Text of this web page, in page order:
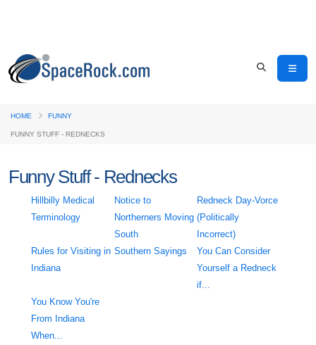
HOME FUNNY
FUNNY STUFF - REDNECKS
Funny Stuff - Rednecks
Hillbilly Medical
Terminology
Notice to
Northerners Moving
South
Redneck Day-Vorce
(Politically
Incorrect)
Rules for Visiting in
Indiana
Southern Sayings
You Can Consider
Yourself a Redneck
if...
You Know You're
From Indiana
When...